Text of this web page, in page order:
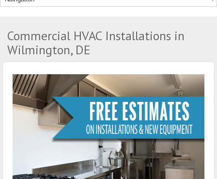
Commercial HVAC Installations in
Wilmington, DE